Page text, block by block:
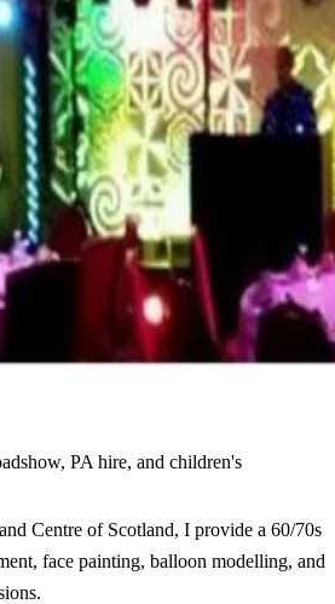
PA hire, and children's
Centre of Scotland, I provide a 60/70s
face painting, balloon modelling, and